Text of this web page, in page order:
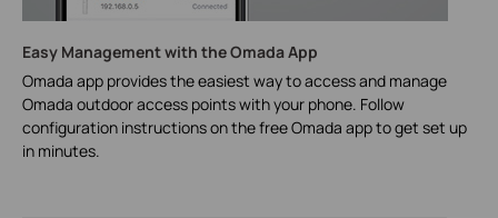
Easy Management with the Omada App
Omada app provides the easiest way to access and manage
Omada outdoor access points with your phone. Follow
configuration instructions on the free Omada app to get set up
in minutes.